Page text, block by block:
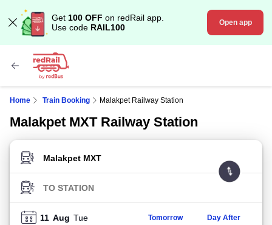
Get 100 OFF on redRail app.
Use code RAIL100 Open app
Home Train Booking Malakpet Railway Station
Malakpet MXT Railway Station
FROM STATION
TO STATION
11 Aug Tue Tomorrow Day After